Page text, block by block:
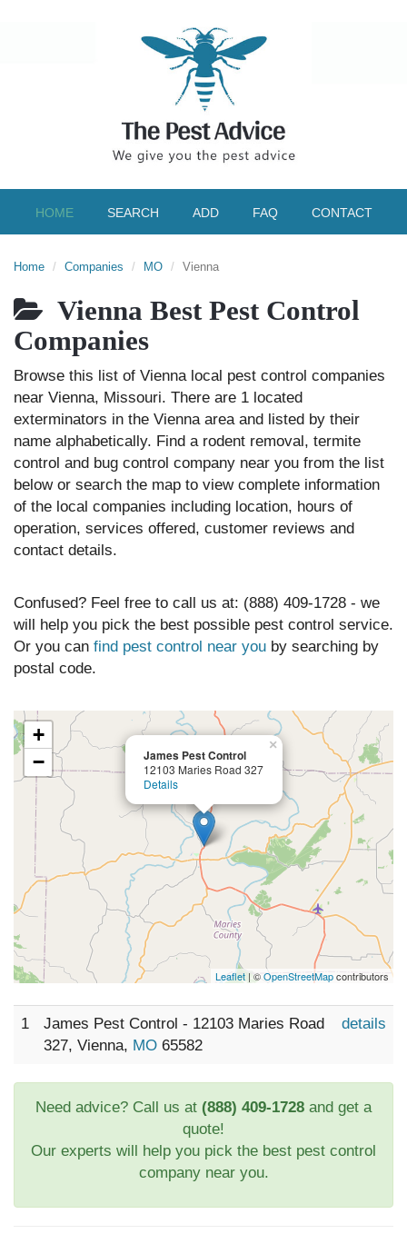
HOME SEARCH ADD FAQ CONTACT
Home Companies MO Vienna
Vienna Best Pest Control
Companies
Browse this list of Vienna local pest control companies
near Vienna, Missouri. There are 1 located
exterminators in the Vienna area and listed by their
name alphabetically. Find a rodent removal, termite
control and bug control company near you from the list
below or search the map to view complete information
of the local companies including location, hours of
operation, services offered, customer reviews and
contact details.
Confused? Feel free to call us at: (888) 409-1728 - we
will help you pick the best possible pest control service.
Or you can find pest control near you by searching by
postal code.
James Pest Control
12103 Maries Road 327
Details
×
+
−
Leaflet | ©OpenStreetMapcontributors
1
James Pest Control - 12103 Maries Road
327, Vienna, MO 65582
details
Need advice? Call us at (888) 409-1728 and get a
quote!
Our experts will help you pick the best pest control
company near you.